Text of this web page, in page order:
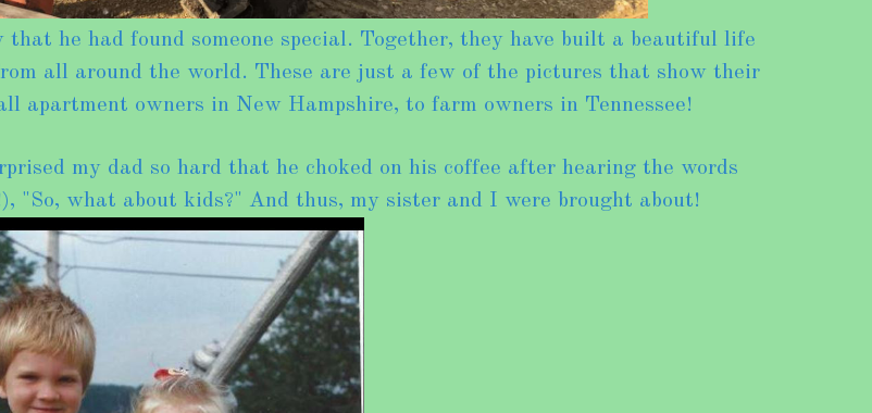
he had found someone special. Together, they have built a beautiful life
all around the world. These are just a few of the pictures that show their
apartment owners in New Hampshire, to farm owners in Tennessee!
my dad so hard that he choked on his coffee after hearing the words
"So, what about kids?" And thus, my sister and I were brought about!